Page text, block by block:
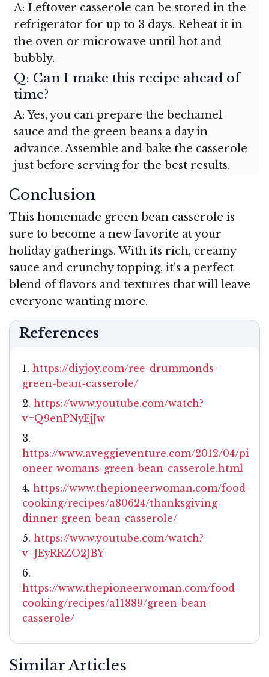
A: Leftover casserole can be stored in the
refrigerator for up to 3 days. Reheat it in
the oven or microwave until hot and
bubbly.
Q: Can I make this recipe ahead of
time?
A: Yes, you can prepare the bechamel
sauce and the green beans a day in
advance. Assemble and bake the casserole
just before serving for the best results.
Conclusion
This homemade green bean casserole is
sure to become a new favorite at your
holiday gatherings. With its rich, creamy
sauce and crunchy topping, it’s a perfect
blend of flavors and textures that will leave
everyone wanting more.
References
https://diyjoy.com/ree-drummonds-
green-bean-casserole/
https://www.youtube.com/watch?
v=Q9enPNyEjJw
https://www.aveggieventure.com/2012/04/pi
oneer-womans-green-bean-casserole.html
https://www.thepioneerwoman.com/food-
cooking/recipes/a80624/thanksgiving-
dinner-green-bean-casserole/
https://www.youtube.com/watch?
v=JEyRRZO2JBY
https://www.thepioneerwoman.com/food-
cooking/recipes/a11889/green-bean-
casserole/
Similar Articles